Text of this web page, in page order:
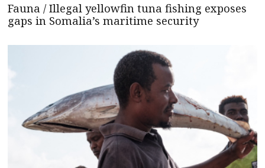
Fauna / Illegal yellowfin tuna fishing exposes
gaps in Somalia’s maritime security